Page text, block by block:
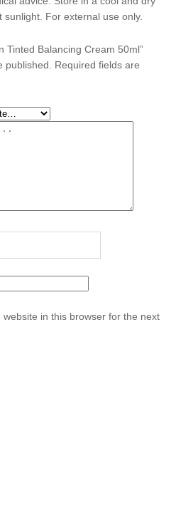
For external use only.
Tinted Balancing Cream 50ml”
published.
Required fields are
in this browser for the next